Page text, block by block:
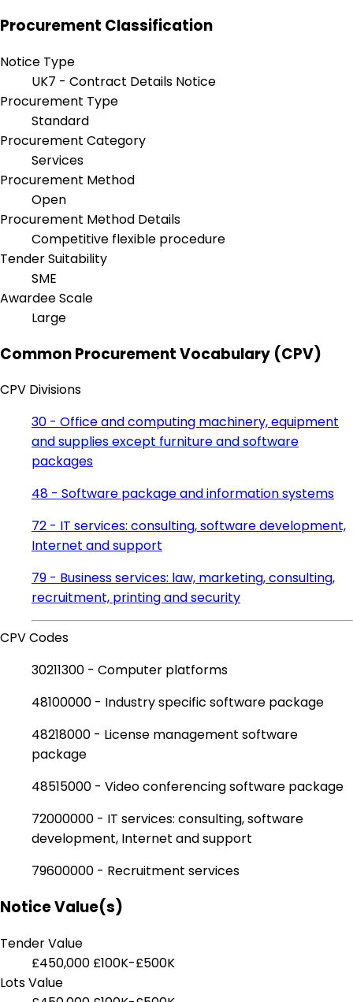
Procurement Classification
Notice Type
UK7 - Contract Details Notice
Procurement Type
Standard
Procurement Category
Services
Procurement Method
Open
Procurement Method Details
Competitive flexible procedure
Tender Suitability
SME
Awardee Scale
Large
Common Procurement Vocabulary (CPV)
CPV Divisions
30 - Office and computing machinery, equipment
and supplies except furniture and software
packages
48 - Software package and information systems
72 - IT services: consulting, software development,
Internet and support
79 - Business services: law, marketing, consulting,
recruitment, printing and security
CPV Codes
30211300 - Computer platforms
48100000 - Industry specific software package
48218000 - License management software
package
48515000 - Video conferencing software package
72000000 - IT services: consulting, software
development, Internet and support
79600000 - Recruitment services
Notice Value(s)
Tender Value
£450,000 £100K-£500K
Lots Value